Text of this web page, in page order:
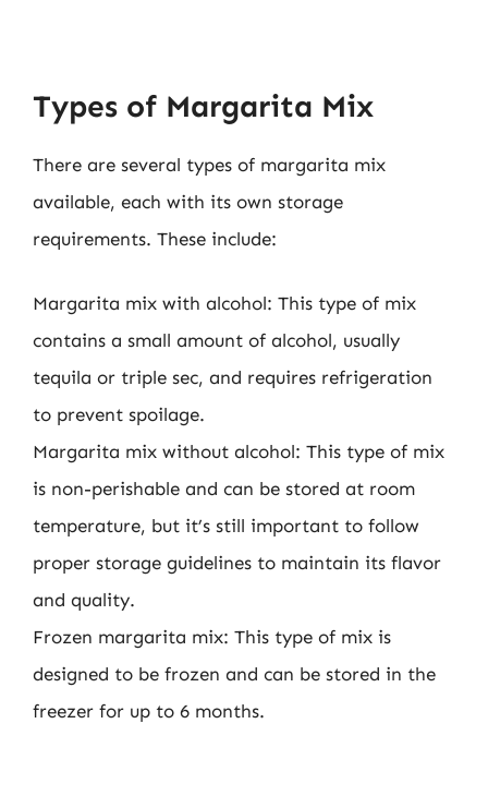
Types of Margarita Mix
There are several types of margarita mix
available, each with its own storage
requirements. These include:
Margarita mix with alcohol: This type of mix
contains a small amount of alcohol, usually
tequila or triple sec, and requires refrigeration
to prevent spoilage.
Margarita mix without alcohol: This type of mix
is non-perishable and can be stored at room
temperature, but it’s still important to follow
proper storage guidelines to maintain its flavor
and quality.
Frozen margarita mix: This type of mix is
designed to be frozen and can be stored in the
freezer for up to 6 months.